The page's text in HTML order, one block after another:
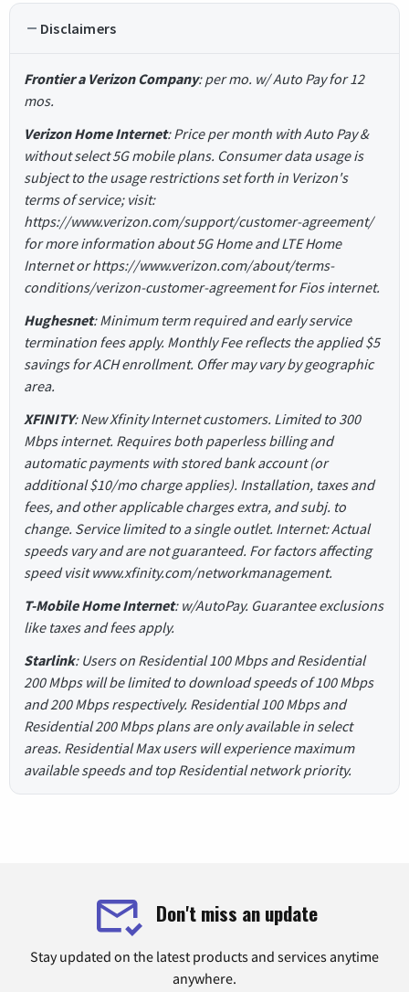
Disclaimers
Frontier a Verizon Company: per mo. w/ Auto Pay for 12
mos.
Verizon Home Internet: Price per month with Auto Pay &
without select 5G mobile plans. Consumer data usage is
subject to the usage restrictions set forth in Verizon's
terms of service; visit:
https://www.verizon.com/support/customer-agreement/
for more information about 5G Home and LTE Home
Internet or https://www.verizon.com/about/terms-
conditions/verizon-customer-agreement for Fios internet.
Hughesnet: Minimum term required and early service
termination fees apply. Monthly Fee reflects the applied $5
savings for ACH enrollment. Offer may vary by geographic
area.
XFINITY: New Xfinity Internet customers. Limited to 300
Mbps internet. Requires both paperless billing and
automatic payments with stored bank account (or
additional $10/mo charge applies). Installation, taxes and
fees, and other applicable charges extra, and subj. to
change. Service limited to a single outlet. Internet: Actual
speeds vary and are not guaranteed. For factors affecting
speed visit www.xfinity.com/networkmanagement.
T-Mobile Home Internet: w/AutoPay. Guarantee exclusions
like taxes and fees apply.
Starlink: Users on Residential 100 Mbps and Residential
200 Mbps will be limited to download speeds of 100 Mbps
and 200 Mbps respectively. Residential 100 Mbps and
Residential 200 Mbps plans are only available in select
areas. Residential Max users will experience maximum
available speeds and top Residential network priority.
Don't miss an update
Stay updated on the latest products and services anytime
anywhere.